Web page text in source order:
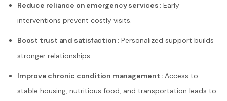
Reduce reliance on emergency services : Early
interventions prevent costly visits.
Boost trust and satisfaction : Personalized support builds
stronger relationships.
Improve chronic condition management :Access to
stable housing, nutritious food, and transportation leads to